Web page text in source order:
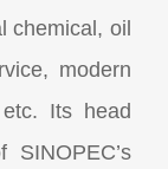
chemical, oil
modern
Its head